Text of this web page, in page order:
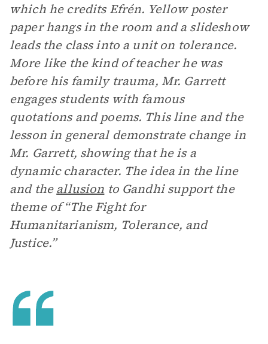
which he credits Efrén. Yellow poster
paper hangs in the room and a slideshow
leads the class into a unit on tolerance.
More like the kind of teacher he was
before his family trauma, Mr. Garrett
engages students with famous
quotations and poems. This line and the
lesson in general demonstrate change in
Mr. Garrett, showing that he is a
dynamic character. The idea in the line
and theallusion to Gandhi support the
theme of “The Fight for
Humanitarianism, Tolerance, and
Justice.”